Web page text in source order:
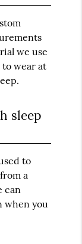
we use
wear at
sleep
to
a
can
when you